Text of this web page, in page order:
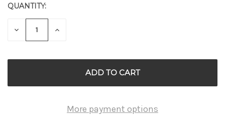
CURRENT
STOCK:
QUANTITY:
DECREASE
QUANTITY
INCREASE
More payment options